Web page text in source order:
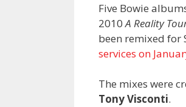
Five Bowie
2010A Reality
been remixed for
services on
The mixes were
Tony Visconti.